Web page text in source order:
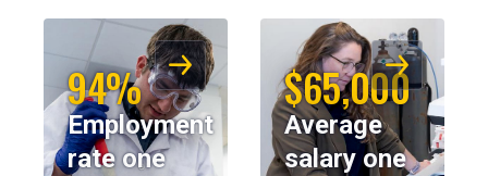
94%
Employment
rate one
$65,000
Average
salary one